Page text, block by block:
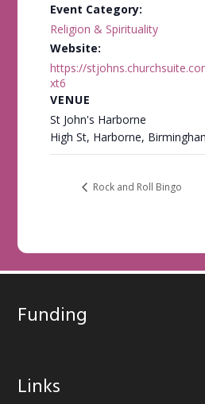
Event Category:
Religion & Spirituality
Website:
https://
xt6
VENUE
St John's Harborne
High St, Harborne,
Rock and Roll Bingo
Funding
Links